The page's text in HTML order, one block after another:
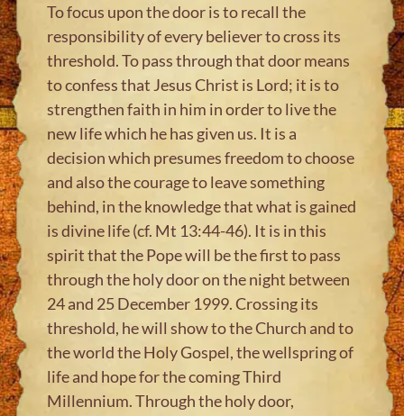
To focus upon the door is to recall the
responsibility of every believer to cross its
threshold. To pass through that door means
to confess that Jesus Christ is Lord; it is to
strengthen faith in him in order to live the
new life which he has given us. It is a
decision which presumes freedom to choose
and also the courage to leave something
behind, in the knowledge that what is gained
is divine life (cf. Mt 13:44-46). It is in this
spirit that the Pope will be the first to pass
through the holy door on the night between
24 and 25 December 1999. Crossing its
threshold, he will show to the Church and to
the world the Holy Gospel, the wellspring of
life and hope for the coming Third
Millennium. Through the holy door,